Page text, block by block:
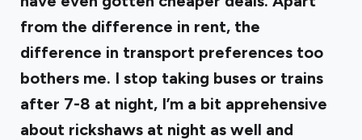
from the difference in rent, the
difference in transport preferences too
bothers me. I stop taking buses or trains
after 7-8 at night, I’m a bit apprehensive
about rickshaws at night as well and